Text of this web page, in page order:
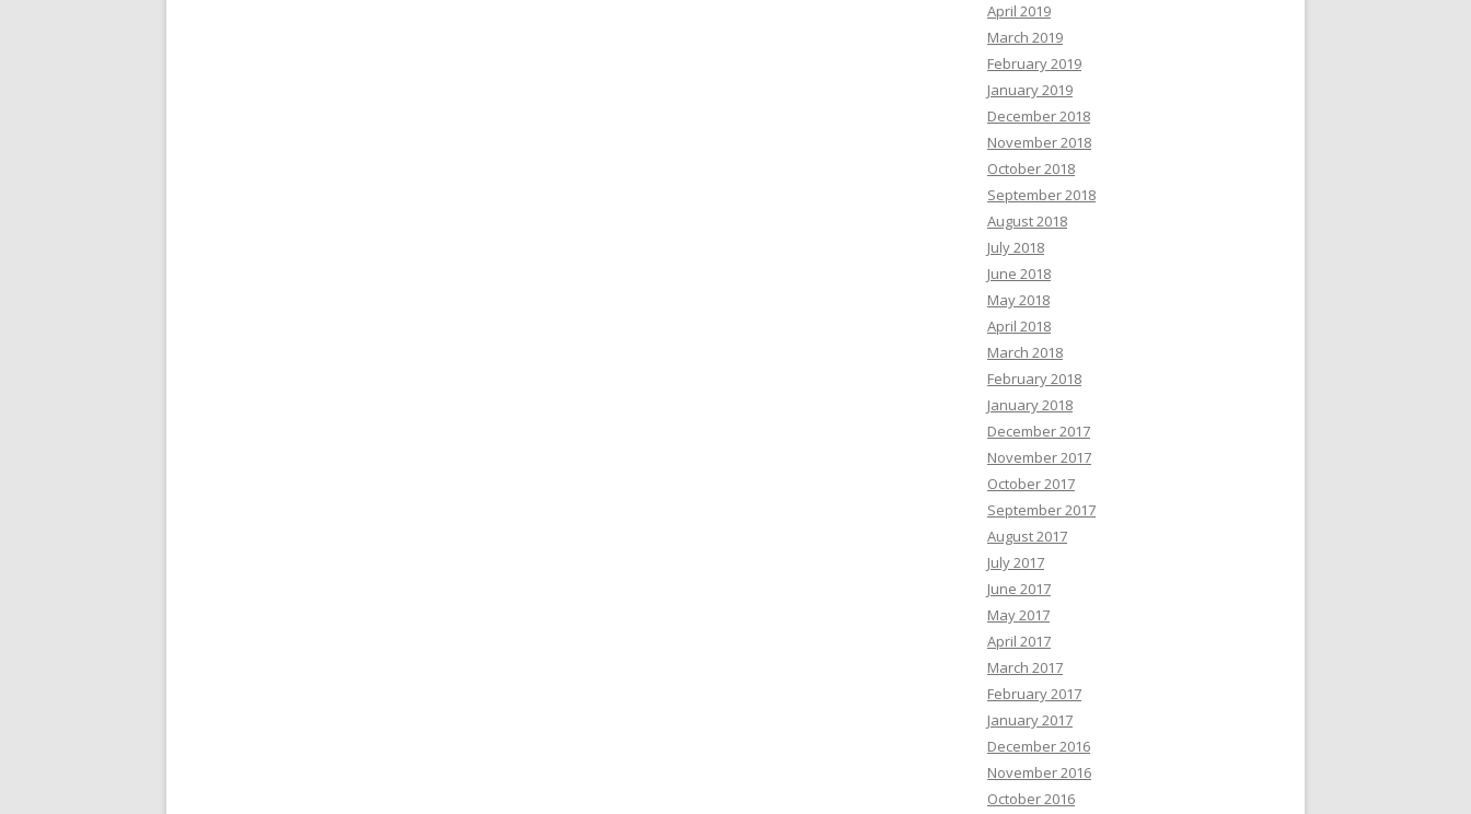
April 2019
March 2019
February 2019
January 2019
December 2018
November 2018
October 2018
September 2018
August 2018
July 2018
June 2018
May 2018
April 2018
March 2018
February 2018
January 2018
December 2017
November 2017
October 2017
September 2017
August 2017
July 2017
June 2017
May 2017
April 2017
March 2017
February 2017
January 2017
December 2016
November 2016
October 2016